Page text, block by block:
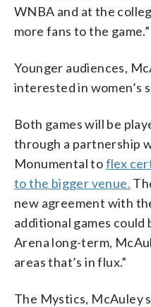
WNBA and at the
more fans to the game.”
Younger audiences,
interested in women’s
Both games will be
through a partnership
Monumental toflex
to the bigger venue.
new agreement with
additional games could
Arena long-term,
areas that’s in flux.”
The Mystics, McAuley